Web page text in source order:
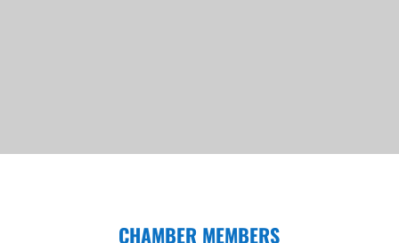
CHAMBER MEMBERS